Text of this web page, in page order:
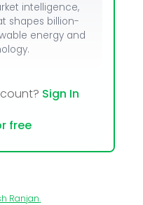
intelligence,
shapes billion-
energy and
Sign In
free
Ranjan.